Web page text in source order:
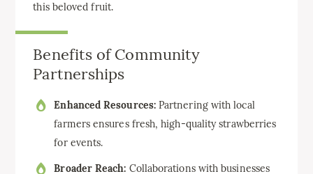
this beloved fruit.
Benefits of Community
Partnerships
Enhanced Resources:Partnering with local
farmers ensures fresh, high-quality strawberries
for events.
Broader Reach: Collaborations with businesses